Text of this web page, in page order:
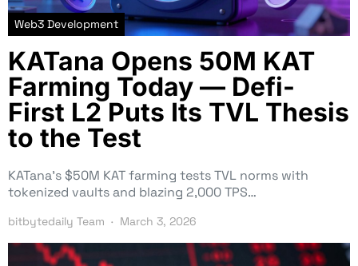
Web3 Development
KATana Opens 50M KAT
Farming Today — Defi-
First L2 Puts Its TVL Thesis
to the Test
KATana’s $50M KAT farming tests TVL norms with
tokenized vaults and blazing 2,000 TPS…
bitbytedaily Team March 3, 2026